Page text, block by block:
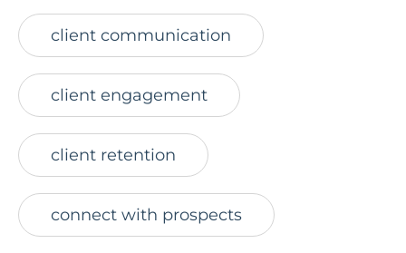
client communication
client engagement
client retention
connect with prospects